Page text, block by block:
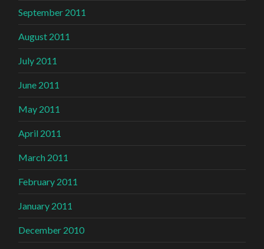
September 2011
August 2011
July 2011
June 2011
May 2011
April 2011
March 2011
February 2011
January 2011
December 2010